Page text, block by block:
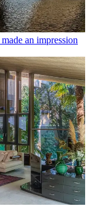
an impression